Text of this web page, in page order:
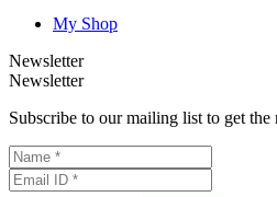
My Shop
Newsletter
Newsletter
Subscribe to our mailing list to get the